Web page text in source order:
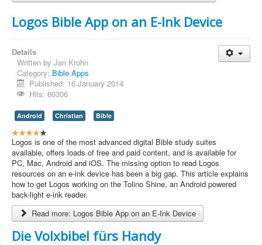
4
/
Logos Bible App on an E-Ink Device
Details
Written by Jan Krohn
Category: Bible Apps
Published: 16 January 2014
Hits: 60306
Android Christian Bible
U
s
e
r
R
a
t
i
Logos is one of the most advanced digital Bible study suites
available, offers loads of free and paid content, and is available for
PC, Mac, Android and iOS. The missing option to read Logos
resources on an e-ink device has been a big gap. This article explains
how to get Logos working on the Tolino Shine, an Android powered
back-light e-ink reader.
Read more: Logos Bible App on an E-Ink Device
Die Volxbibel fürs Handy